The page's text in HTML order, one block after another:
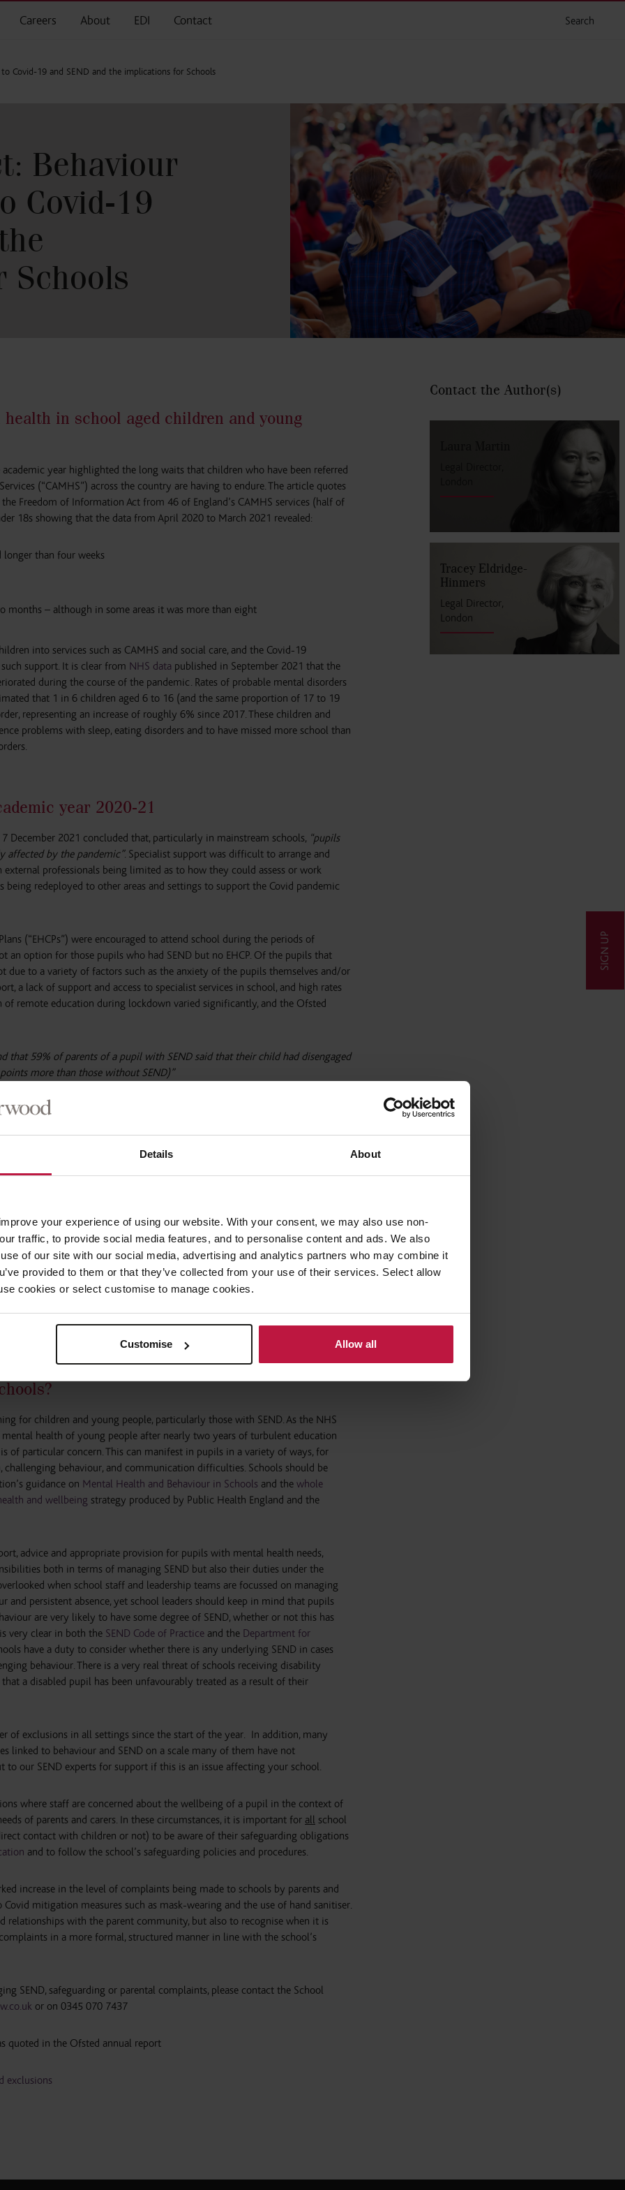
Details About
your experience of using our website. With your consent, we may also use non-
traffic, to provide social media features, and to personalise content and ads. We also
of our site with our social media, advertising and analytics partners who may combine it
provided to them or that they’ve collected from your use of their services. Select allow
cookies or select customise to manage cookies.
Customise Allow all
Careers About EDI Contact Search
SIGN UP
to Covid-19 and SEND and the implications for Schools
Behaviour
Covid-19
Schools
in school aged children and young
year highlighted the long waits that children who have been referred
(“CAMHS”) across the country are having to endure. The article quotes
Freedom of Information Act from 46 of England’s CAMHS services (half of
18s showing that the data from April 2020 to March 2021 revealed:
than four weeks
months – although in some areas it was more than eight
into services such as CAMHS and social care, and the Covid-19
support. It is clear from NHS data published in September 2021 that the
during the course of the pandemic. Rates of probable mental disorders
that 1 in 6 children aged 6 to 16 (and the same proportion of 17 to 19
representing an increase of roughly 6% since 2017. These children and
problems with sleep, eating disorders and to have missed more school than
year 2020-21
December 2021 concluded that, particularly in mainstream schools, “pupils
affected by the pandemic”. Specialist support was difficult to arrange and
professionals being limited as to how they could assess or work
redeployed to other areas and settings to support the Covid pandemic
(“EHCPs”) were encouraged to attend school during the periods of
an option for those pupils who had SEND but no EHCP. Of the pupils that
due to a variety of factors such as the anxiety of the pupils themselves and/or
a lack of support and access to specialist services in school, and high rates
of remote education during lockdown varied significantly, and the Ofsted
that 59% of parents of a pupil with SEND said that their child had disengaged
more than those without SEND)”
meant that pupils in Years 11, 12 and 13 were more anxious and stressed
their education
long been a real challenge since the introduction of the 2014 SEND reforms,
inspected showing significant weaknesses and being required to produce
out of 8 local areas inspected by Ofsted and the Care Quality Commission
result of the pandemic many in-person services were cancelled or reduced,
Ofsted report notes that:
that children had regressed in communication skills and wider learning.
mental health services was a particular concern. The lack of services
isolated, exhausted or unable to fill gaps in support. Without access to their
people with SEND were left in pain, immobile or unable to communicate
for children and young people, particularly those with SEND. As the NHS
health of young people after nearly two years of turbulent education
of particular concern. This can manifest in pupils in a variety of ways, for
challenging behaviour, and communication difficulties. Schools should be
guidance on Mental Health and Behaviour in Schools and the whole
and wellbeing strategy produced by Public Health England and the
advice and appropriate provision for pupils with mental health needs,
both in terms of managing SEND but also their duties under the
when school staff and leadership teams are focussed on managing
and persistent absence, yet school leaders should keep in mind that pupils
are very likely to have some degree of SEND, whether or not this has
very clear in both the SEND Code of Practice and the Department for
have a duty to consider whether there is any underlying SEND in cases
behaviour. There is a very real threat of schools receiving disability
a disabled pupil has been unfavourably treated as a result of their
of exclusions in all settings since the start of the year. In addition, many
linked to behaviour and SEND on a scale many of them have not
to our SEND experts for support if this is an issue affecting your school.
where staff are concerned about the wellbeing of a pupil in the context of
of parents and carers. In these circumstances, it is important for all school
contact with children or not) to be aware of their safeguarding obligations
and to follow the school’s safeguarding policies and procedures.
increase in the level of complaints being made to schools by parents and
mitigation measures such as mask-wearing and the use of hand sanitiser.
relationships with the parent community, but also to recognise when it is
in a more formal, structured manner in line with the school’s
SEND, safeguarding or parental complaints, please contact the School
or on 0345 070 7437
quoted in the Ofsted annual report
exclusions
Contact the Author(s)
Tracey Eldridge-
Hinmers
Legal Director,
London